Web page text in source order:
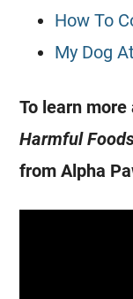
How To
My Dog
To learn
Harmful
from Alpha